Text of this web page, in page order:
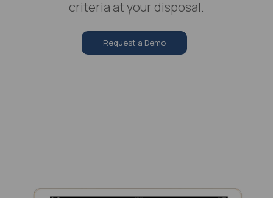
criteria at your disposal.
Request a Demo